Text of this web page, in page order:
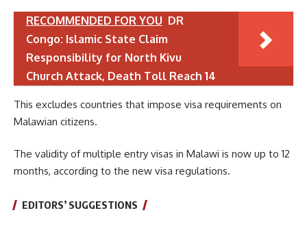
RECOMMENDED FOR YOU DR
Congo: Islamic State Claim
Responsibility for North Kivu
Church Attack, Death Toll Reach 14
This excludes countries that impose visa requirements on
Malawian citizens.
The validity of multiple entry visas in Malawi is now up to 12
months, according to the new visa regulations.
EDITORS’ SUGGESTIONS